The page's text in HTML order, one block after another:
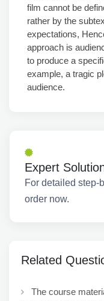
film cannot be
rather by the
expectations,
approach is
to produce a
example, a tragic
audience.
Expert
For detailed step-
order now.
Related
The course